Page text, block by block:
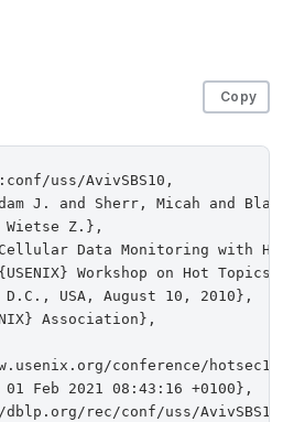
Copy
uss/AvivSBS10,
J. and Sherr, Micah and
Z.},
Data Monitoring with
Workshop on Hot Topics
USA, August 10, 2010},
Association},
conference/
Feb 2021 08:43:16 +0100},
dblp.org/rec/conf/uss/